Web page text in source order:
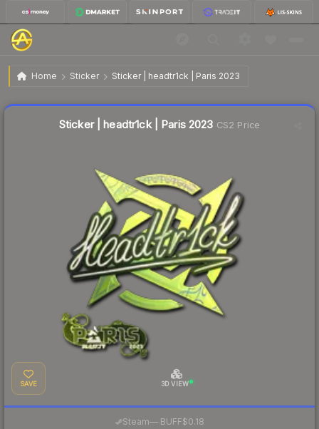
Home Sticker Sticker | headtr1ck | Paris 2023
Sticker | headtr1ck | Paris 2023
Sticker | headtr1ck | Paris 2023 CS2 Price
SAVE 3D VIEW
Steam—· BUFF$0.18
Liquidity score